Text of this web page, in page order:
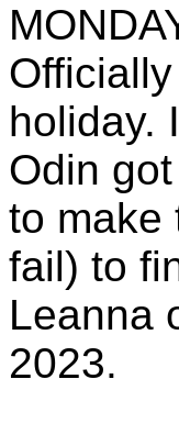
holiday.
Odin
to make
fail) to
Leanna
2023.